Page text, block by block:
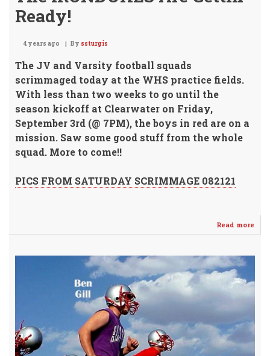
Ready!
4 years ago By ssturgis
The JV and Varsity football squads
scrimmaged today at the WHS practice fields.
With less than two weeks to go until the
season kickoff at Clearwater on Friday,
September 3rd (@ 7PM), the boys in red are on a
mission. Saw some good stuff from the whole
squad. More to come!!
PICS FROM SATURDAY SCRIMMAGE 082121
Read more
The
Are